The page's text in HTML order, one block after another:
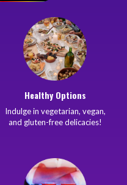
Healthy Options
Indulge in vegetarian, vegan,
and gluten-free delicacies!